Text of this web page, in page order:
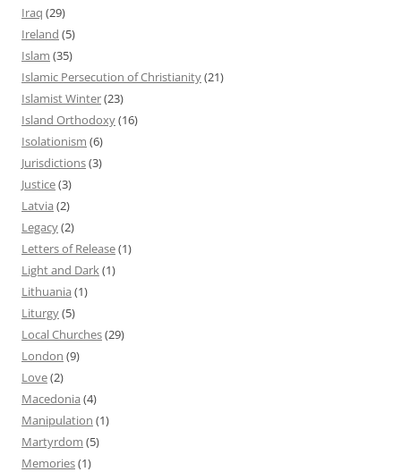
Iraq (29)
Ireland (5)
Islam (35)
Islamic Persecution of Christianity(21)
Islamist Winter(23)
Island Orthodoxy(16)
Isolationism (6)
Jurisdictions(3)
Justice(3)
Latvia (2)
Legacy(2)
Letters of Release(1)
Light and Dark(1)
Lithuania (1)
Liturgy(5)
Local Churches(29)
London (9)
Love(2)
Macedonia (4)
Manipulation (1)
Martyrdom (5)
Memories(1)